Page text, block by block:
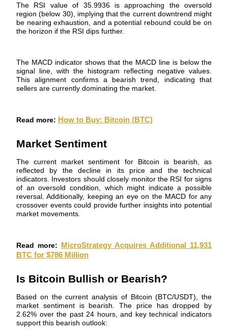
Join Forces With Top Traders
Big data analysis including trade info, etc.
The RSI value of 35.9936 is approaching the oversold
region (below 30), implying that the current downtrend might
be nearing exhaustion, and a potential rebound could be on
the horizon if the RSI dips further.
The MACD indicator shows that the MACD line is below the
signal line, with the histogram reflecting negative values.
This alignment confirms a bearish trend, indicating that
sellers are currently dominating the market.
Read more: How to Buy: Bitcoin (BTC)
Market Sentiment
The current market sentiment for Bitcoin is bearish, as
reflected by the decline in its price and the technical
indicators. Investors should closely monitor the RSI for signs
of an oversold condition, which might indicate a possible
reversal. Additionally, keeping an eye on the MACD for any
crossover events could provide further insights into potential
market movements.
Read more: MicroStrategy Acquires Additional 11,931
BTC for $786 Million
Is Bitcoin Bullish or Bearish?
Based on the current analysis of Bitcoin (BTC/USDT), the
market sentiment is bearish. The price has dropped by
2.62% over the past 24 hours, and key technical indicators
support this bearish outlook: